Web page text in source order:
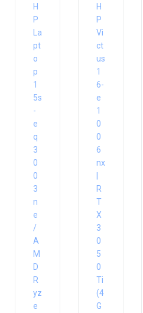
H
P
La
pt
o
p
1
5s
-
e
q
3
0
0
3
n
e
/
A
M
D
R
yz
e
H
P
Vi
ct
us
1
6-
e
1
0
0
6
nx
|
R
T
X
3
0
5
0
Ti
(4
G